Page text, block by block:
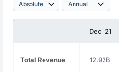
Dec '21
Total Revenue 12.92B